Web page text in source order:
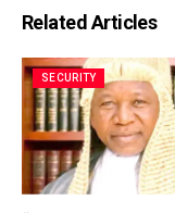
Related Articles
SECURITY